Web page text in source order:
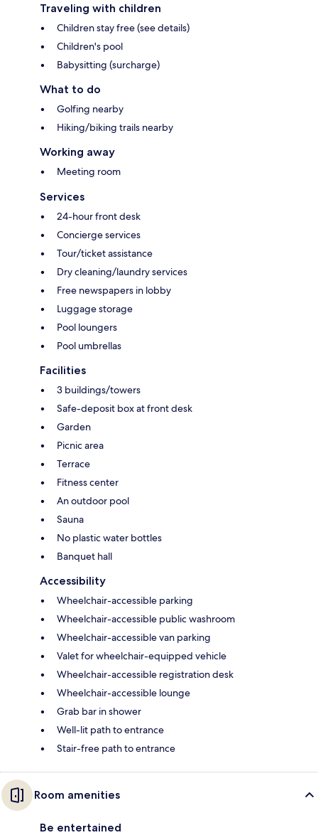
Traveling with children
Children stay free (see details)
Children's pool
Babysitting (surcharge)
What to do
Golfing nearby
Hiking/biking trails nearby
Working away
Meeting room
Services
24-hour front desk
Concierge services
Tour/ticket assistance
Dry cleaning/laundry services
Free newspapers in lobby
Luggage storage
Pool loungers
Pool umbrellas
Facilities
3 buildings/towers
Safe-deposit box at front desk
Garden
Picnic area
Terrace
Fitness center
An outdoor pool
Sauna
No plastic water bottles
Banquet hall
Accessibility
Wheelchair-accessible parking
Wheelchair-accessible public washroom
Wheelchair-accessible van parking
Valet for wheelchair-equipped vehicle
Wheelchair-accessible registration desk
Wheelchair-accessible lounge
Grab bar in shower
Well-lit path to entrance
Stair-free path to entrance
Room amenities
Be entertained